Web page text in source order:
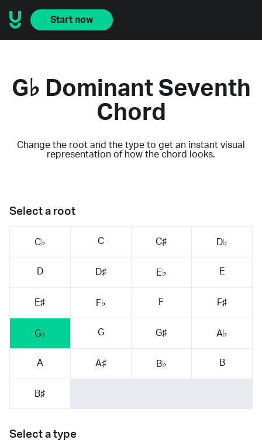
Start now
G♭ Dominant Seventh
Chord
Change the root and the type to get an instant visual
representation of how the chord looks.
Select a root
C♭ C C♯ D♭
D D♯ E♭ E
E♯ F♭ F F♯
G♭ G G♯ A♭
A A♯ B♭ B
B♯
Select a type